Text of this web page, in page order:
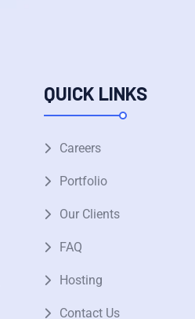
QUICK LINKS
Careers
Portfolio
Our Clients
FAQ
Hosting
Contact Us